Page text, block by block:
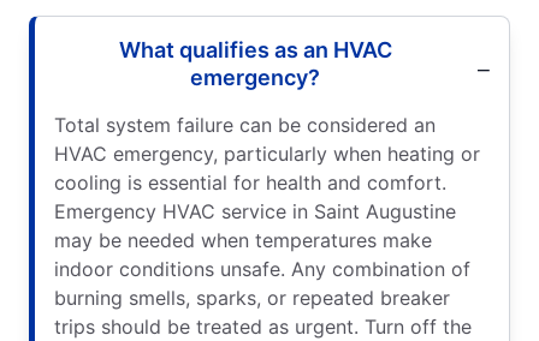
What qualifies as an HVAC
emergency?
Total system failure can be considered an
HVAC emergency, particularly when heating or
cooling is essential for health and comfort.
Emergency HVAC service in Saint Augustine
may be needed when temperatures make
indoor conditions unsafe. Any combination of
burning smells, sparks, or repeated breaker
trips should be treated as urgent. Turn off the